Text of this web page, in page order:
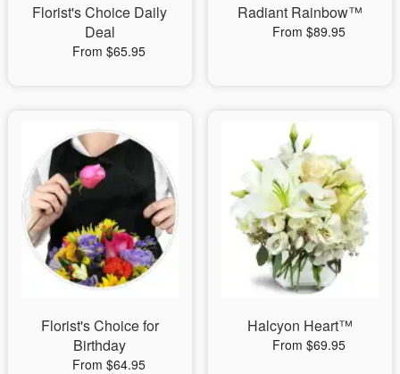
Florist's Choice Daily
Deal
From $65.95
Radiant Rainbow™
From $89.95
Florist's Choice for
Birthday
From $64.95
Halcyon Heart™
From $69.95